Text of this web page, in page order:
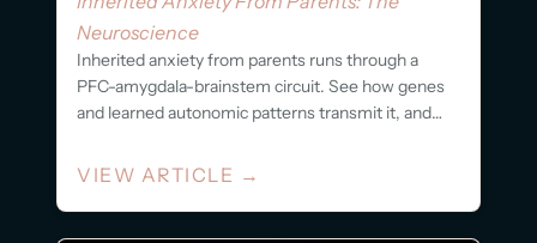
Neuroscience
Inherited anxiety from parents runs through a
PFC-amygdala-brainstem circuit. See how genes
and learned autonomic patterns transmit it, and
VIEW ARTICLE →